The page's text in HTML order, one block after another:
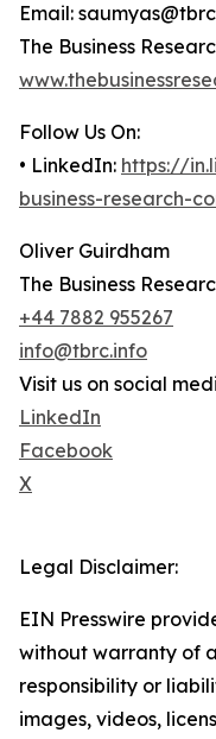
Email:
The Business
Follow Us On:
• LinkedIn: https://
business-research-
Oliver Guirdham
The Business
+44 7882 955267
info@tbrc.info
Visit us on social
LinkedIn
Facebook
X
Legal Disclaimer:
EIN Presswire
without warranty of
responsibility or
images, videos,